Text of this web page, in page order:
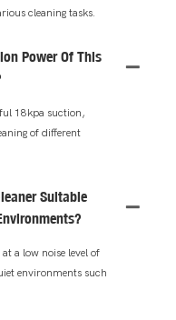
cleaning tasks.
Power Of This
18kpa suction,
of different
Suitable
a low noise level of
environments such